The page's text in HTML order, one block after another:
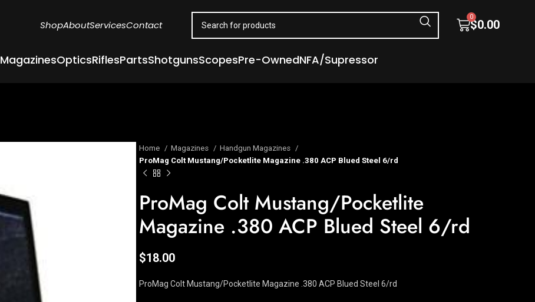
ShopAboutServicesContact $0.00
0
MagazinesOpticsRiflesPartsShotgunsScopesPre-OwnedNFA/Supressor
Home Magazines
Handgun Magazines
ProMag Colt Mustang/Pocketlite Magazine .380 ACP Blued Steel 6/rd
ProMag Colt Mustang/Pocketlite
Magazine .380 ACP Blued Steel 6/rd
$18.00
ProMag Colt Mustang/Pocketlite Magazine .380 ACP Blued Steel 6/rd